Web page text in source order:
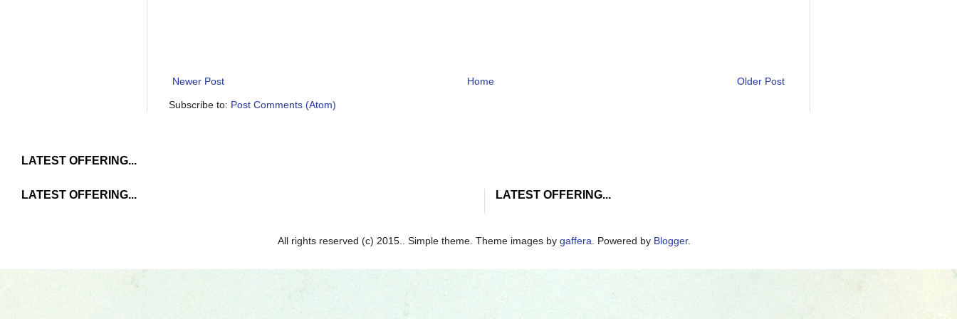
Newer Post Older Post
Home
Subscribe to: Post Comments (Atom)
LATEST OFFERING...
LATEST OFFERING... LATEST OFFERING...
All rights reserved (c) 2015.. Simple theme. Theme images by gaffera . Powered by Blogger.